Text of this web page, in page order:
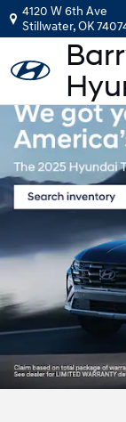
Skip to main content
Barry
4120 W 6th Ave
Stillwater,OK